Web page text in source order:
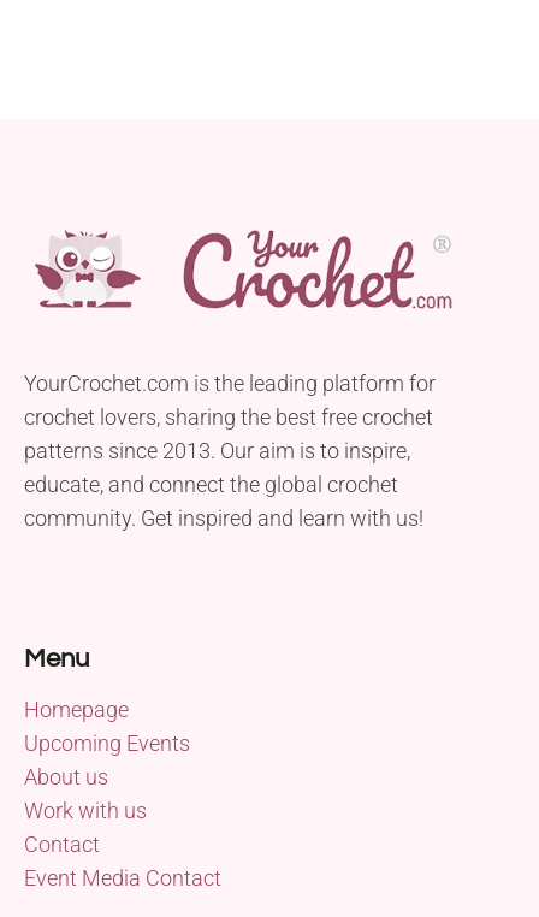
YourCrochet.com is the leading platform for
crochet lovers, sharing the best free crochet
patterns since 2013. Our aim is to inspire,
educate, and connect the global crochet
community. Get inspired and learn with us!
Menu
Homepage
Upcoming Events
About us
Work with us
Contact
Event Media Contact